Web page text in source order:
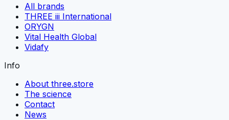
All brands
THREE iii International
ORYGN
Vital Health Global
Vidafy
Info
About three.store
The science
Contact
News